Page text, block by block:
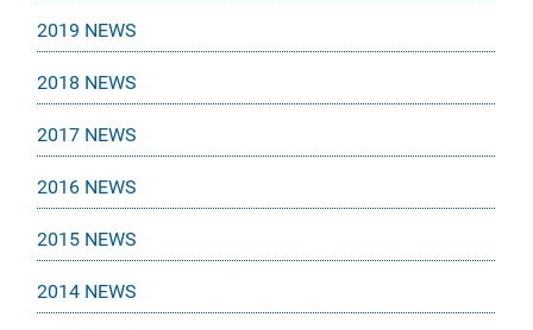
2019 NEWS
2018 NEWS
2017 NEWS
2016 NEWS
2015 NEWS
2014 NEWS